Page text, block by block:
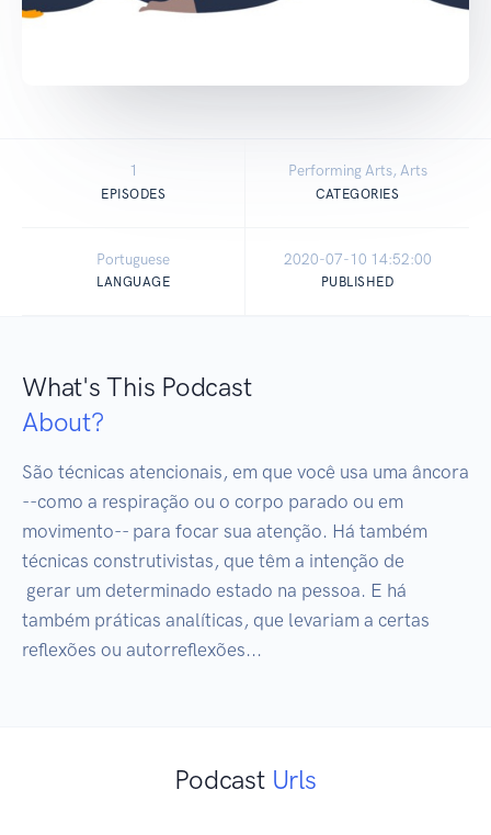
1
EPISODES
Performing Arts, Arts
CATEGORIES
Portuguese
LANGUAGE
2020-07-10 14:52:00
PUBLISHED
What's This Podcast
About?
São técnicas atencionais, em que você usa uma âncora
--como a respiração ou o corpo parado ou em
movimento-- para focar sua atenção. Há também
técnicas construtivistas, que têm a intenção de
também práticas analíticas, que levariam a certas
reflexões ou autorreflexões...
Podcast Urls